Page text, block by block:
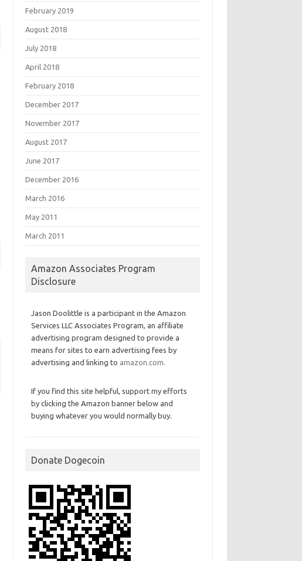
February 2019
August 2018
July 2018
April 2018
February 2018
December 2017
November 2017
August 2017
June 2017
December 2016
March 2016
May 2011
March 2011
Amazon Associates Program
Disclosure
Jason Doolittle is a participant in the Amazon
Services LLC Associates Program, an affiliate
advertising program designed to provide a
means for sites to earn advertising fees by
advertising and linking to amazon.com.
If you find this site helpful, support my efforts
by clicking the Amazon banner below and
buying whatever you would normally buy.
Donate Dogecoin